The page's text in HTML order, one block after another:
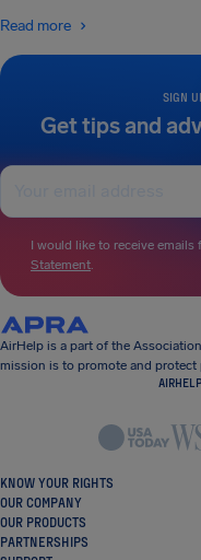
SIGN
Get tips and
I would like to receive
Statement.
Read more
AirHelp is a part of the
mission is to promote and protect
KNOW YOUR RIGHTS
OUR COMPANY
OUR PRODUCTS
PARTNERSHIPS